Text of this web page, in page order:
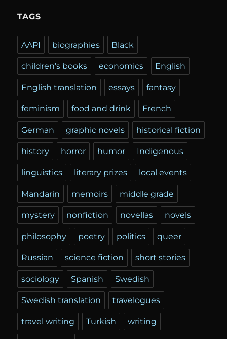
TAGS
AAPI biographies Black
children's books economics English
English translation essays fantasy
feminism food and drink French
German graphic novels historical fiction
history horror humor Indigenous
linguistics literary prizes local events
Mandarin memoirs middle grade
mystery nonfiction novellas novels
philosophy poetry politics queer
Russian science fiction short stories
sociology Spanish Swedish
Swedish translation travelogues
travel writing Turkish writing